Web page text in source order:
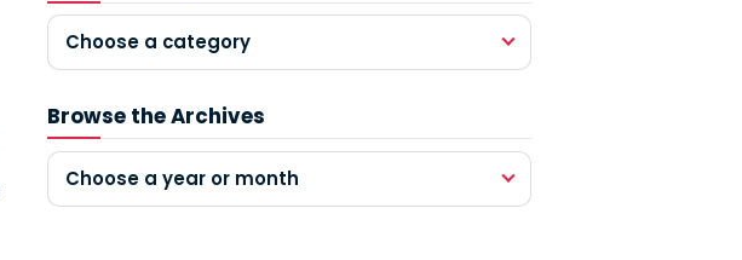
Choose a category
Browse the Archives
Choose a year or month